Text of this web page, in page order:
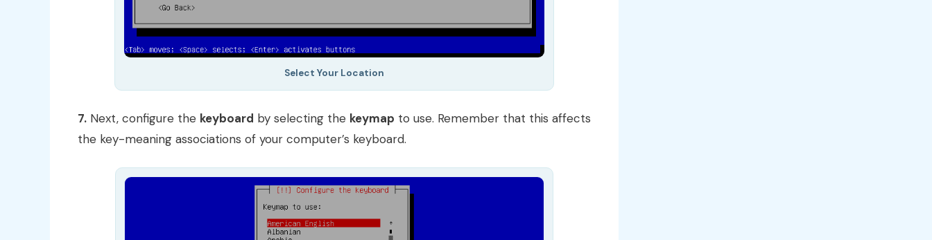
Select Your Location
7. Next, configure the keyboard by selecting the keymap to use. Remember that this affects
the key-meaning associations of your computer’s keyboard.